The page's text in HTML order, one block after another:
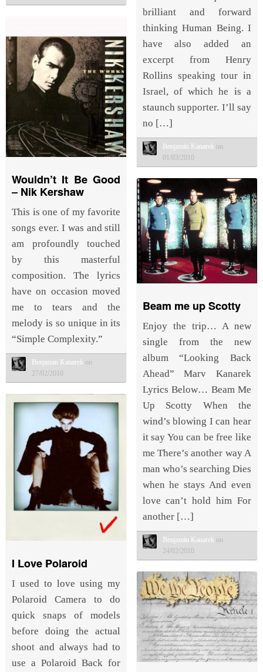
brilliant and forward
thinking Human Being. I
have also added an
excerpt from Henry
Rollins speaking tour in
Israel, of which he is a
staunch supporter. I’ll say
no […]
Benjamin Kanarek on
01/03/2010
Wouldn’t It Be Good
– Nik Kershaw
This is one of my favorite
songs ever. I was and still
am profoundly touched
by this masterful
composition. The lyrics
have on occasion moved
me to tears and the
melody is so unique in its
“Simple Complexity.”
Benjamin Kanarek on
27/02/2010
Beam me up Scotty
Enjoy the trip… A new
single from the new
album “Looking Back
Ahead” Marv Kanarek
Lyrics Below… Beam Me
Up Scotty When the
wind’s blowing I can hear
it say You can be free like
me There’s another way A
man who’s searching Dies
when he stays And even
love can’t hold him For
another […]
Benjamin Kanarek on
24/02/2010
I Love Polaroid
I used to love using my
Polaroid Camera to do
quick snaps of models
before doing the actual
shoot and always had to
use a Polaroid Back for